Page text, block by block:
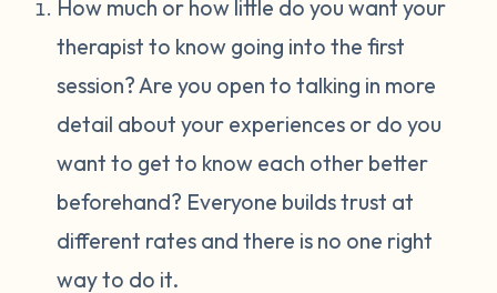
How much or how little do you want your
therapist to know going into the first
session? Are you open to talking in more
detail about your experiences or do you
want to get to know each other better
beforehand? Everyone builds trust at
different rates and there is no one right
way to do it.